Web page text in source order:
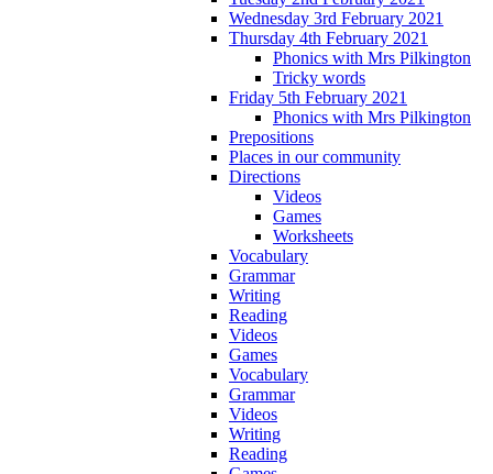
Wednesday 3rd February 2021
Thursday 4th February 2021
Phonics with Mrs Pilkington
Tricky words
Friday 5th February 2021
Phonics with Mrs Pilkington
Prepositions
Places in our community
Directions
Videos
Games
Worksheets
Vocabulary
Grammar
Writing
Reading
Videos
Games
Vocabulary
Grammar
Videos
Writing
Reading